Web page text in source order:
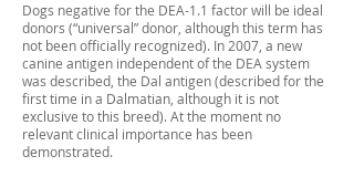
Dogs negative for the DEA-1.1 factor will be ideal
donors (“universal” donor, although this term has
not been officially recognized). In 2007, a new
canine antigen independent of the DEA system
was described, the Dal antigen (described for the
first time in a Dalmatian, although it is not
exclusive to this breed). At the moment no
relevant clinical importance has been
demonstrated.